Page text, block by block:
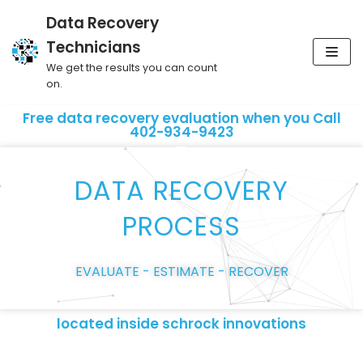
Skip
to
content
Data Recovery
Technicians
We get the results you can count
on.
Free data recovery evaluation when you Call
402-934-9423
DATA RECOVERY
PROCESS
EVALUATE - ESTIMATE - RECOVER
located inside schrock innovations